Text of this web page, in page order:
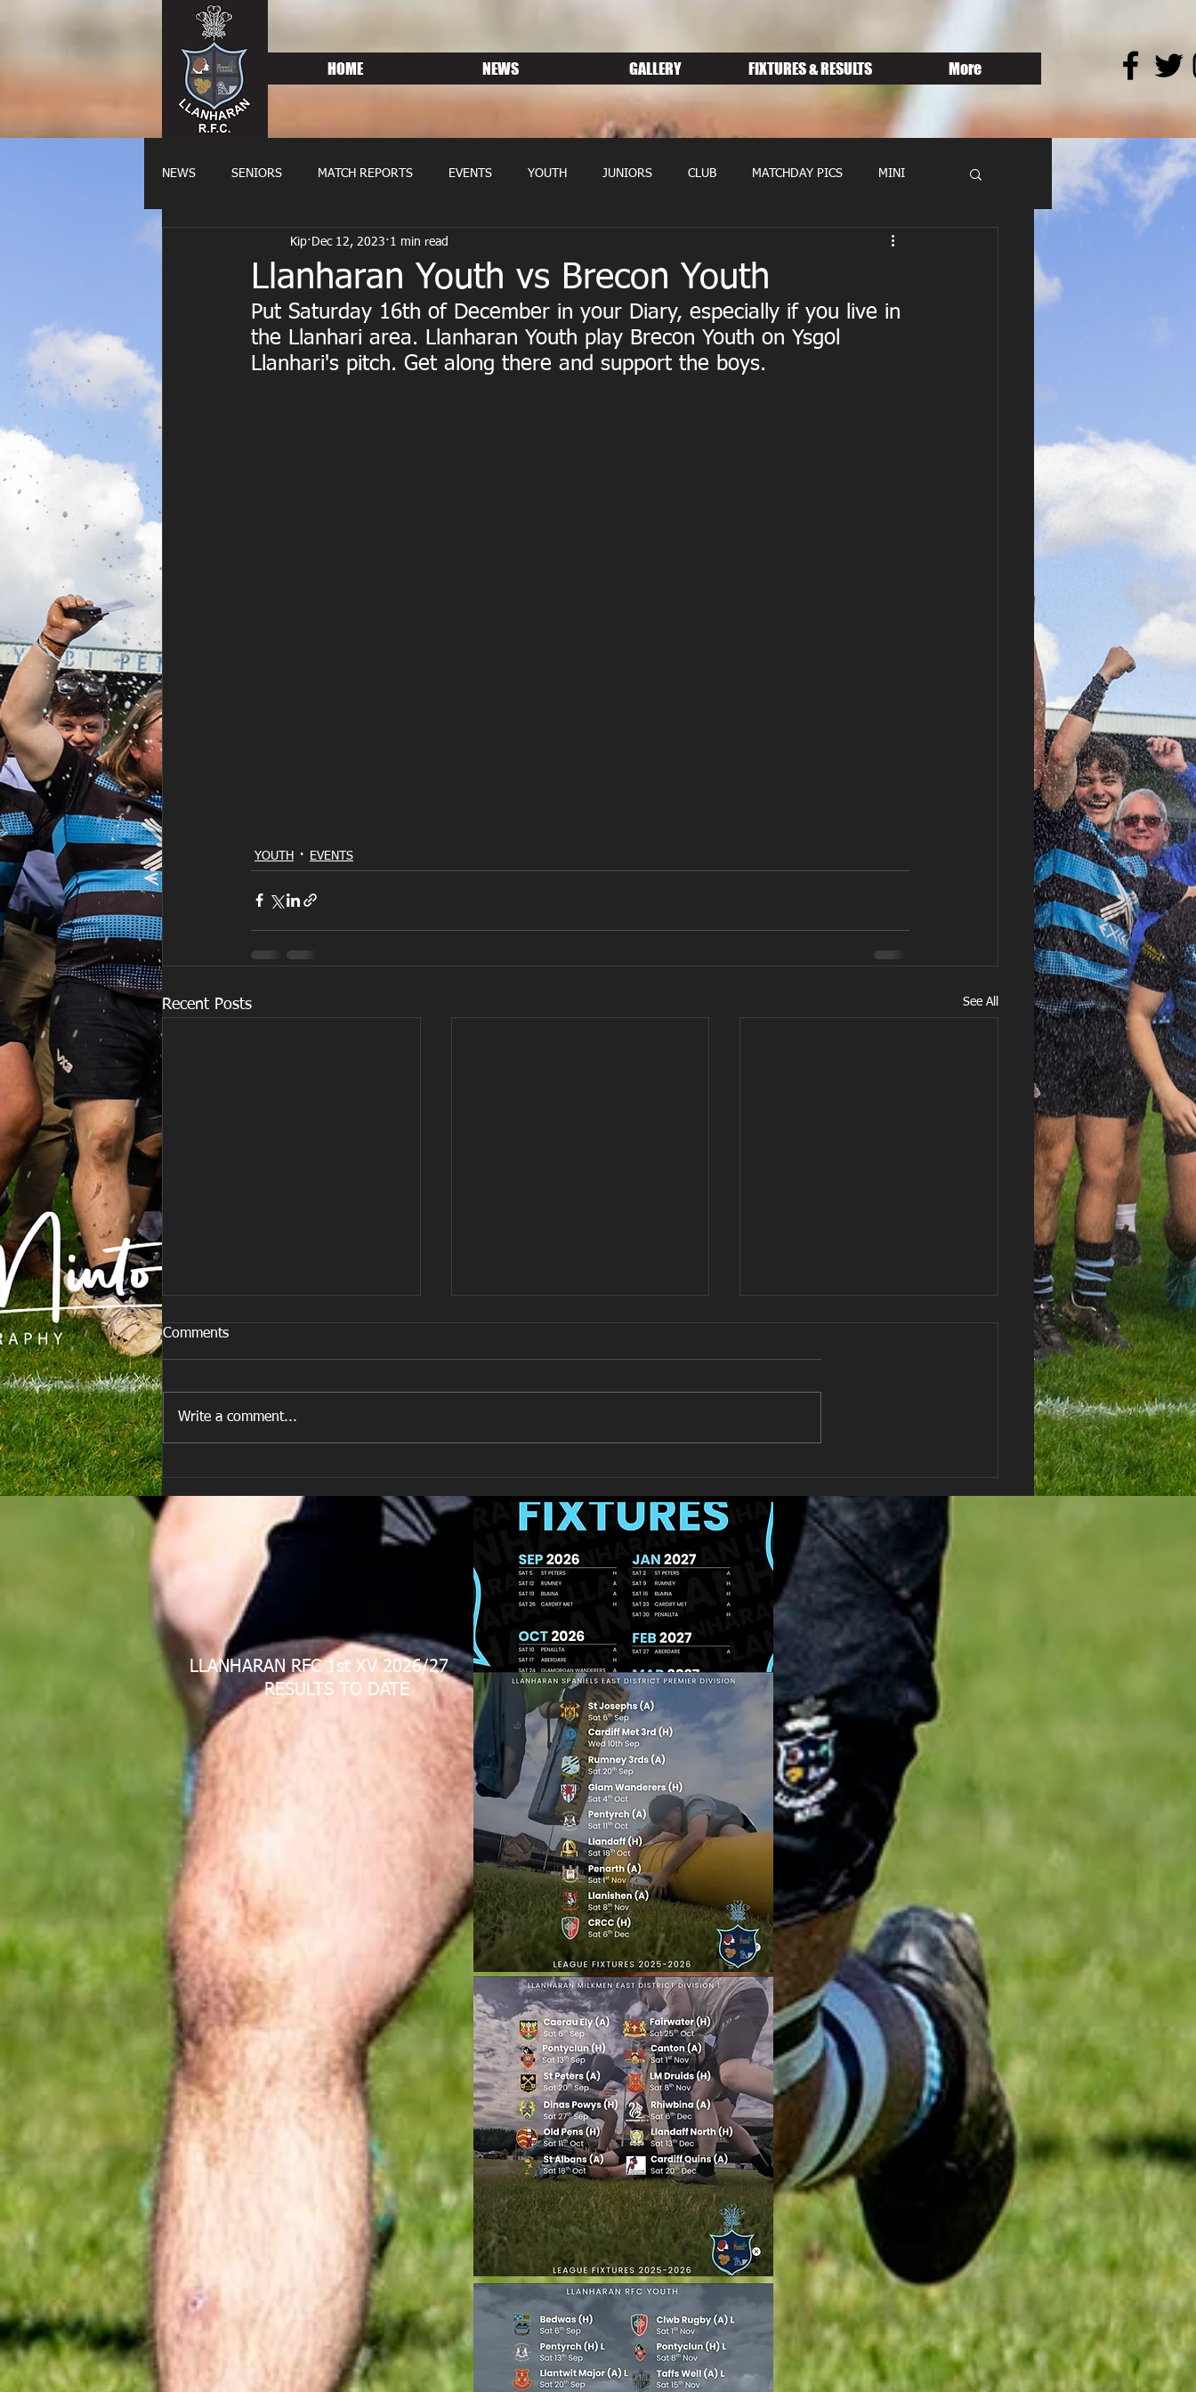
HOME NEWS GALLERY FIXTURES & RESULTS More
NEWS SENIORS MATCH REPORTS EVENTS YOUTH JUNIORS CLUB MATCHDAY PICS MINI
FIXTURES WOMENS RUGBY
Llanharan Youth vs Brecon Youth
Kip Dec 12, 2023 1 min read
Put Saturday 16th of December in your Diary, especially if you live in
the Llanhari area. Llanharan Youth play Brecon Youth on Ysgol
Llanhari's pitch. Get along there and support the boys.
YOUTH EVENTS
Recent Posts See All
E Louise New Years Day
Comments
Write a comment...
LLANHARAN RFC 1st XV 2026/27
RESULTS TO DATE